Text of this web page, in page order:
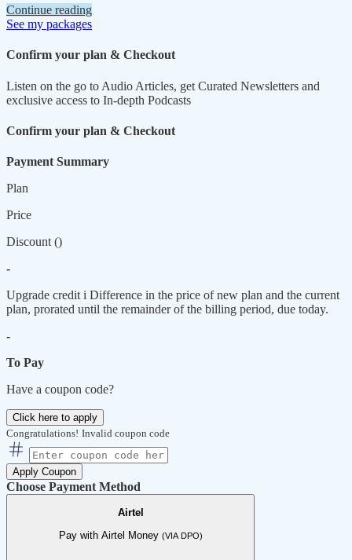
Continue reading
See my packages
Confirm your plan & Checkout
Listen on the go to Audio Articles, get Curated Newsletters and
exclusive access to In-depth Podcasts
Confirm your plan & Checkout
Payment Summary
Plan
Price
Discount ()
-
Upgrade credit i Difference in the price of new plan and the current
plan, prorated until the remainder of the billing period, due today.
-
To Pay
Have a coupon code?
Click here to apply
Congratulations! Invalid coupon code
Apply Coupon
Choose Payment Method
Airtel
Pay with Airtel Money (VIA DPO)